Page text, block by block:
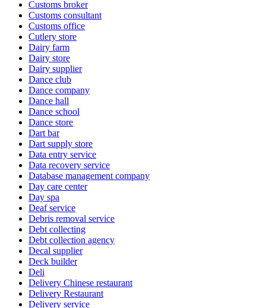
Customs broker
Customs consultant
Customs office
Cutlery store
Dairy farm
Dairy store
Dairy supplier
Dance club
Dance company
Dance hall
Dance school
Dance store
Dart bar
Dart supply store
Data entry service
Data recovery service
Database management company
Day care center
Day spa
Deaf service
Debris removal service
Debt collecting
Debt collection agency
Decal supplier
Deck builder
Deli
Delivery Chinese restaurant
Delivery Restaurant
Delivery service